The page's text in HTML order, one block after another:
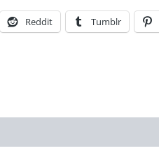
Reddit Tumblr